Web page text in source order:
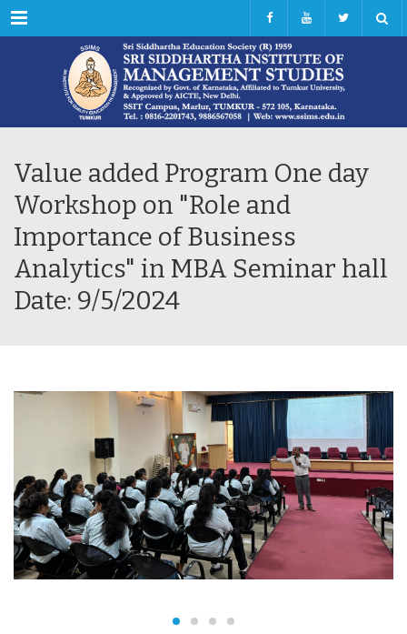
Menu
Value added Program One day
Workshop on "Role and
Importance of Business
Analytics" in MBA Seminar hall
Date: 9/5/2024